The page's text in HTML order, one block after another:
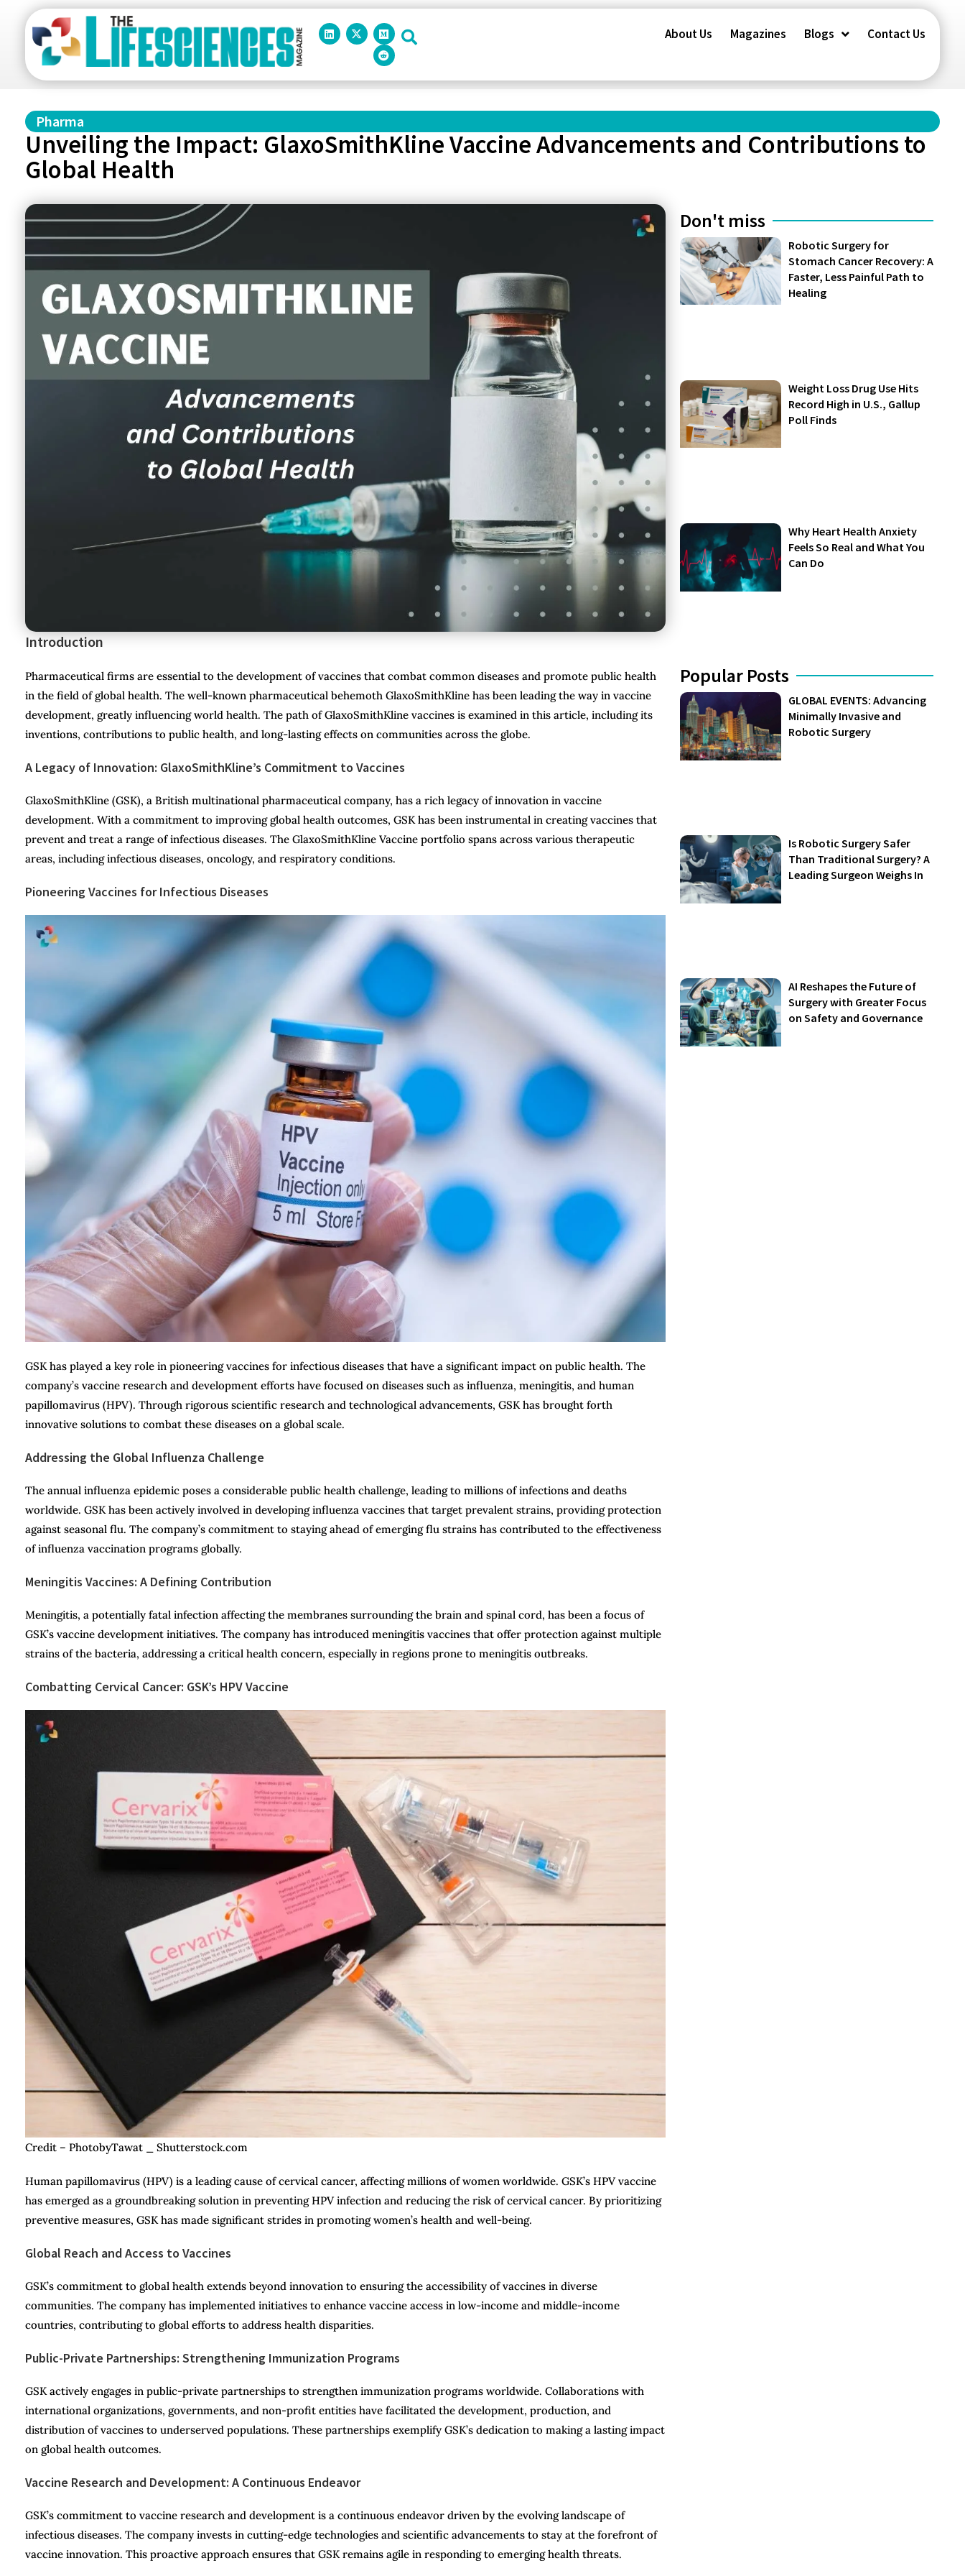
About Us Magazines Blogs Contact Us
Pharma
Unveiling the Impact: GlaxoSmithKline Vaccine Advancements and Contributions to
Global Health
Introduction
Pharmaceutical firms are essential to the development of vaccines that combat common diseases and promote public health
in the field of global health. The well-known pharmaceutical behemoth GlaxoSmithKline has been leading the way in vaccine
development, greatly influencing world health. The path of GlaxoSmithKline vaccines is examined in this article, including its
inventions, contributions to public health, and long-lasting effects on communities across the globe.
A Legacy of Innovation: GlaxoSmithKline’s Commitment to Vaccines
GlaxoSmithKline (GSK), a British multinational pharmaceutical company, has a rich legacy of innovation in vaccine
development. With a commitment to improving global health outcomes, GSK has been instrumental in creating vaccines that
prevent and treat a range of infectious diseases. The GlaxoSmithKline Vaccine portfolio spans across various therapeutic
areas, including infectious diseases, oncology, and respiratory conditions.
Pioneering Vaccines for Infectious Diseases
GSK has played a key role in pioneering vaccines for infectious diseases that have a significant impact on public health. The
company’s vaccine research and development efforts have focused on diseases such as influenza, meningitis, and human
papillomavirus (HPV). Through rigorous scientific research and technological advancements, GSK has brought forth
innovative solutions to combat these diseases on a global scale.
Addressing the Global Influenza Challenge
The annual influenza epidemic poses a considerable public health challenge, leading to millions of infections and deaths
worldwide. GSK has been actively involved in developing influenza vaccines that target prevalent strains, providing protection
against seasonal flu. The company’s commitment to staying ahead of emerging flu strains has contributed to the effectiveness
of influenza vaccination programs globally.
Meningitis Vaccines: A Defining Contribution
Meningitis, a potentially fatal infection affecting the membranes surrounding the brain and spinal cord, has been a focus of
GSK’s vaccine development initiatives. The company has introduced meningitis vaccines that offer protection against multiple
strains of the bacteria, addressing a critical health concern, especially in regions prone to meningitis outbreaks.
Combatting Cervical Cancer: GSK’s HPV Vaccine
Credit – PhotobyTawat _ Shutterstock.com
Human papillomavirus (HPV) is a leading cause of cervical cancer, affecting millions of women worldwide. GSK’s HPV vaccine
has emerged as a groundbreaking solution in preventing HPV infection and reducing the risk of cervical cancer. By prioritizing
preventive measures, GSK has made significant strides in promoting women’s health and well-being.
Global Reach and Access to Vaccines
GSK’s commitment to global health extends beyond innovation to ensuring the accessibility of vaccines in diverse
communities. The company has implemented initiatives to enhance vaccine access in low-income and middle-income
countries, contributing to global efforts to address health disparities.
Public-Private Partnerships: Strengthening Immunization Programs
GSK actively engages in public-private partnerships to strengthen immunization programs worldwide. Collaborations with
international organizations, governments, and non-profit entities have facilitated the development, production, and
distribution of vaccines to underserved populations. These partnerships exemplify GSK’s dedication to making a lasting impact
on global health outcomes.
Vaccine Research and Development: A Continuous Endeavor
GSK’s commitment to vaccine research and development is a continuous endeavor driven by the evolving landscape of
infectious diseases. The company invests in cutting-edge technologies and scientific advancements to stay at the forefront of
vaccine innovation. This proactive approach ensures that GSK remains agile in responding to emerging health threats.
Don't miss
Robotic Surgery for
Stomach Cancer Recovery: A
Faster, Less Painful Path to
Healing
Weight Loss Drug Use Hits
Record High in U.S., Gallup
Poll Finds
Why Heart Health Anxiety
Feels So Real and What You
Can Do
Popular Posts
GLOBAL EVENTS: Advancing
Minimally Invasive and
Robotic Surgery
Is Robotic Surgery Safer
Than Traditional Surgery? A
Leading Surgeon Weighs In
AI Reshapes the Future of
Surgery with Greater Focus
on Safety and Governance